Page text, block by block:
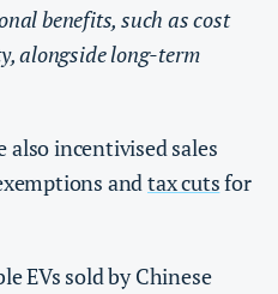
benefits, such as cost
alongside long-term
also incentivised sales
and tax cutsfor
EVs sold by Chinese